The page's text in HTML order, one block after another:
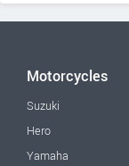
Motorcycles
Suzuki
Hero
Yamaha